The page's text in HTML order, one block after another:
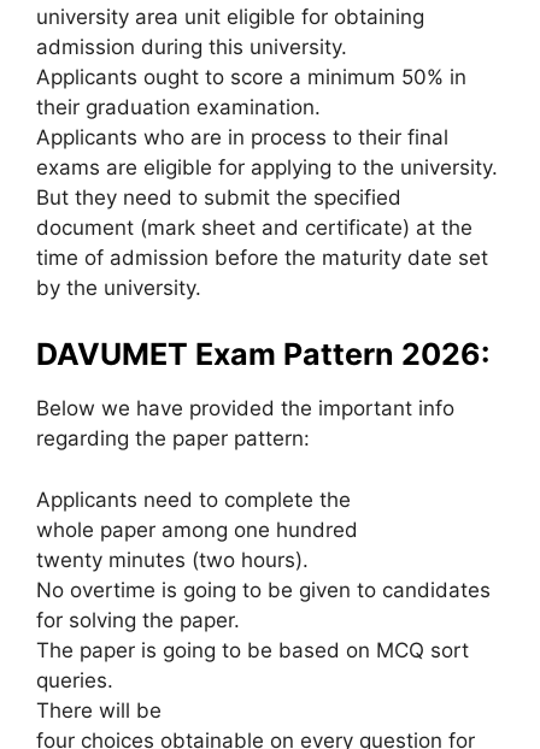
university area unit eligible for obtaining
admission during this university.
Applicants ought to score a minimum 50% in
their graduation examination.
Applicants who are in process to their final
exams are eligible for applying to the university.
But they need to submit the specified
document (mark sheet and certificate) at the
time of admission before the maturity date set
by the university.
DAVUMET Exam Pattern 2026:
Below we have provided the important info
regarding the paper pattern:
Applicants need to complete the
whole paper among one hundred
twenty minutes (two hours).
No overtime is going to be given to candidates
for solving the paper.
The paper is going to be based on MCQ sort
queries.
There will be
four choices obtainable on every question for